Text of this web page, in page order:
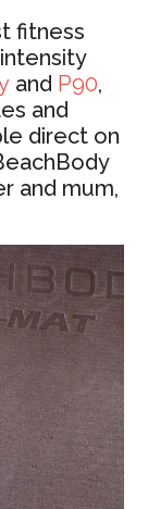
fitness
and P90,
and
direct on
and mum,